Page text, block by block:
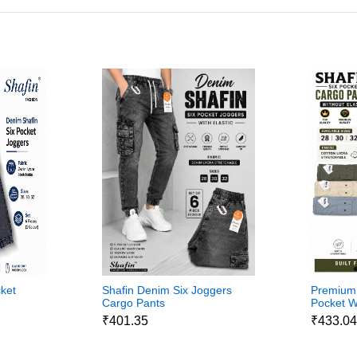
Shafin Denim Six Joggers
Cargo Pants
₹401.35
Pocket
Pants
₹433.04